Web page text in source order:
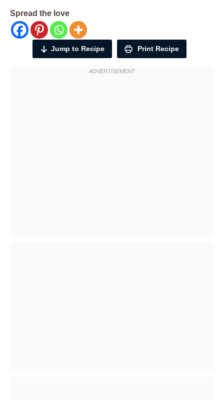
Spread the love
Jump to Recipe Print Recipe